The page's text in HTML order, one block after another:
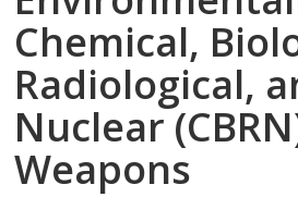
Chemical,
Radiological,
Nuclear
Weapons